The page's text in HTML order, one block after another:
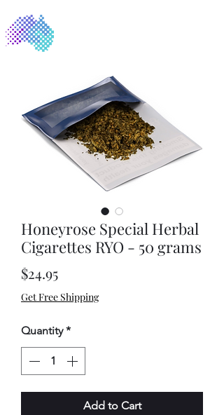
Honeyrose Special Herbal
Cigarettes RYO - 50 grams
$24.95Price
Get Free Shipping
Quantity *
Add to Cart